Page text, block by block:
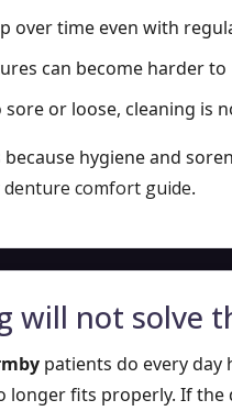
over time even with
can become harder to
or loose, cleaning is
hygiene and
comfort guide.
will not solve
patients do every
longer fits properly. If